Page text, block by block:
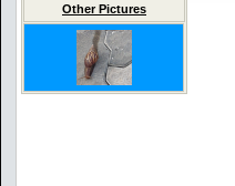
Other Pictures